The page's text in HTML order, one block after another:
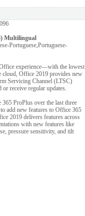
Multilingual
Portuguese,Portuguese-
experience—with the lowest
cloud, Office 2019 provides new
Servicing Channel (LTSC)
receive regular updates.
ProPlus over the last three
add new features to Office 365
2019 delivers features across
with new features like
pressure sensitivity, and tilt